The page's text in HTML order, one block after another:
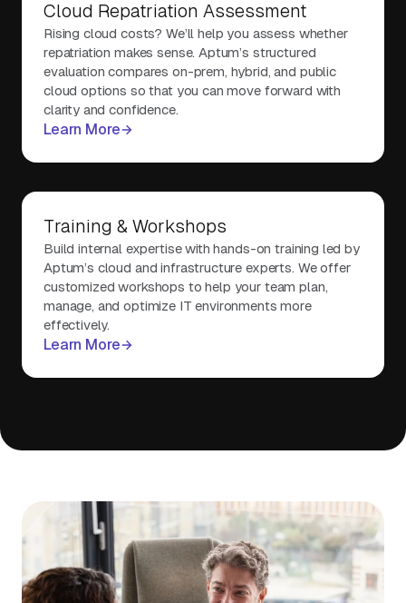
Cloud Repatriation Assessment
Rising cloud costs? We’ll help you assess whether
repatriation makes sense. Aptum’s structured
evaluation compares on-prem, hybrid, and public
cloud options so that you can move forward with
clarity and confidence.
Learn More
Training & Workshops
Build internal expertise with hands-on training led by
Aptum’s cloud and infrastructure experts. We offer
customized workshops to help your team plan,
manage, and optimize IT environments more
effectively.
Learn More